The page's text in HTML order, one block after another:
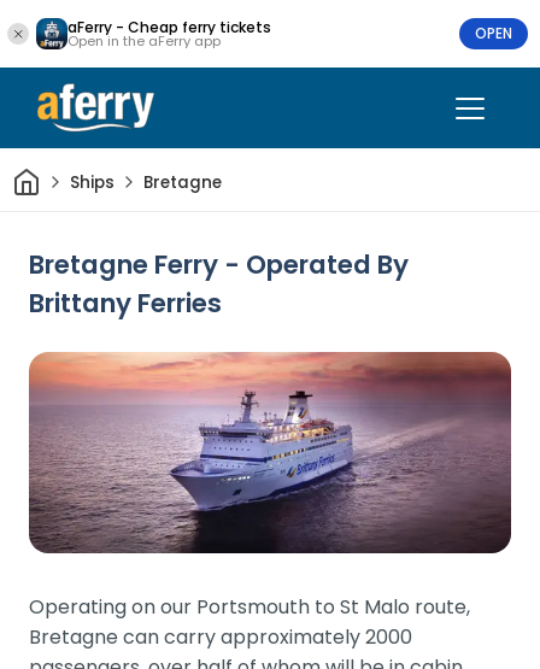
aFerry - Cheap ferry tickets
Open in the aFerry app OPEN
HomeShips Bretagne
Bretagne Ferry - Operated By
Brittany Ferries
Operating on our Portsmouth to St Malo route,
Bretagne can carry approximately 2000